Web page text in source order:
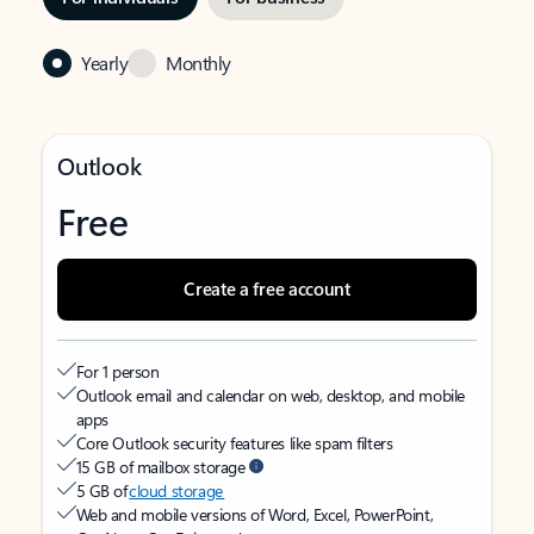
Yearly Monthly
Outlook
Free
Create a free account
For 1 person
Outlook email and calendar on web, desktop, and mobile
apps
Core Outlook security features like spam filters
15 GB of mailbox storage
5 GB ofcloud storage
Web and mobile versions of Word, Excel, PowerPoint,